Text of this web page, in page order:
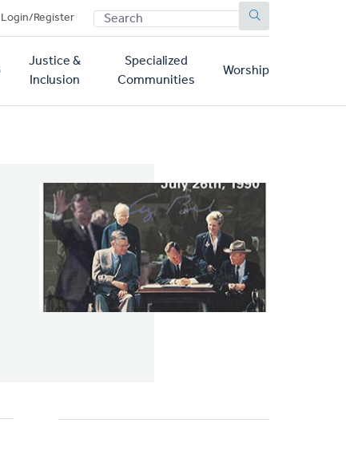
Login/Register SEARCH
Justice &
Inclusion
Specialized
Communities
Worship